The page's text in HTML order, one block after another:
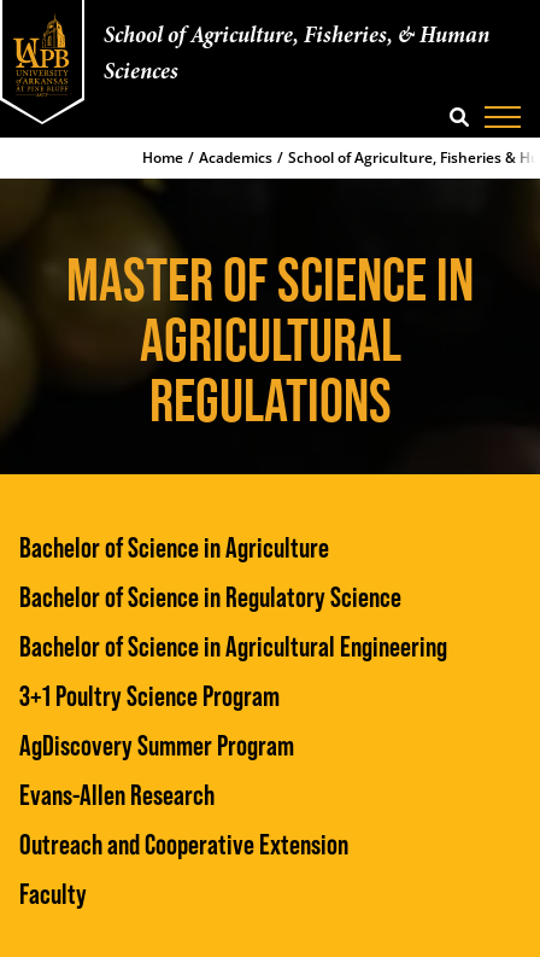
School of Agriculture, Fisheries, & Human
Sciences
SEARCH
Home
Academics School of Agriculture, Fisheries &
MASTER OF SCIENCE IN
AGRICULTURAL
REGULATIONS
Bachelor of Science in Agriculture
Bachelor of Science in Regulatory Science
Bachelor of Science in Agricultural Engineering
3+1 Poultry Science Program
AgDiscovery Summer Program
Evans-Allen Research
Outreach and Cooperative Extension
Faculty